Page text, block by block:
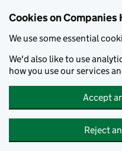
Cookies on Companies
We use some essential
We'd also like to use
how you use our services
Accept
Reject